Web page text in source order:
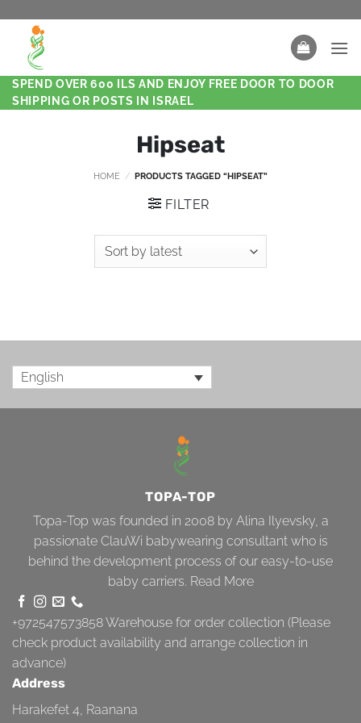
SPEND OVER 600 ILS AND ENJOY FREE DOOR TO DOOR
SHIPPING OR POSTS IN ISRAEL
Hipseat
HOME / PRODUCTS TAGGED “HIPSEAT”
FILTER
English
TOPA-TOP
Topa-Top was founded in 2008 by Alina Ilyevsky, a
passionate ClauWi babywearing consultant who is
behind the development process of our easy-to-use
baby carriers. Read More
+972547573858Warehouse for order collection (Please
check product availability and arrange collection in
advance)
Address
Harakefet 4, Raanana